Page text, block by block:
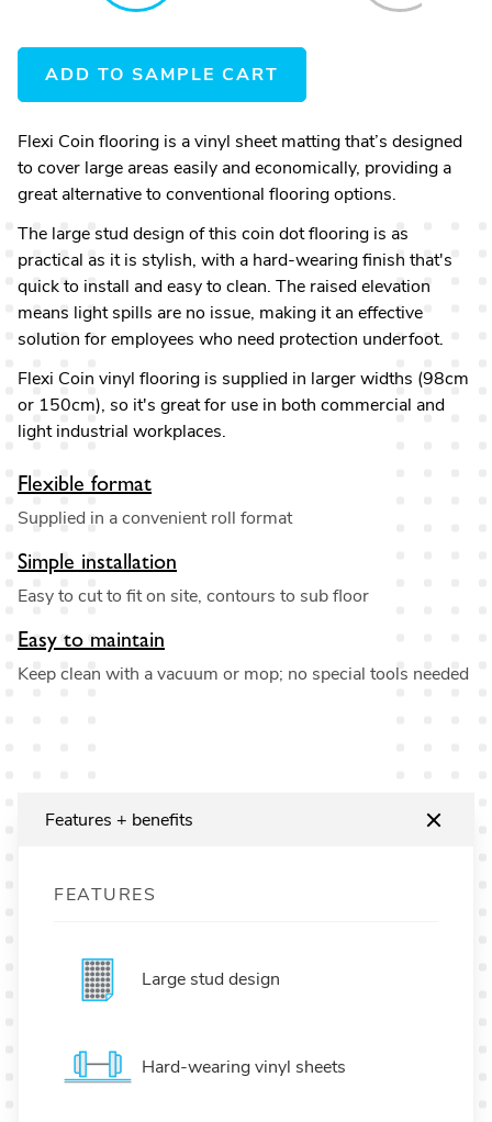
ADD TO SAMPLE CART
Flexi Coin flooring is a vinyl sheet matting that’s designed
to cover large areas easily and economically, providing a
great alternative to conventional flooring options.
The large stud design of this coin dot flooring is as
practical as it is stylish, with a hard-wearing finish that's
quick to install and easy to clean. The raised elevation
means light spills are no issue, making it an effective
solution for employees who need protection underfoot.
Flexi Coin vinyl flooring is supplied in larger widths (98cm
or 150cm), so it's great for use in both commercial and
light industrial workplaces.
Flexible format
Supplied in a convenient roll format
Simple installation
Easy to cut to fit on site, contours to sub floor
Easy to maintain
Keep clean with a vacuum or mop; no special tools needed
Features + benefits
FEATURES
Large stud design
Hard-wearing vinyl sheets